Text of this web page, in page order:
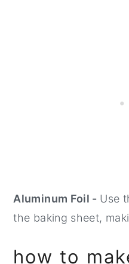
Aluminum Foil - Use
the baking sheet,
how to